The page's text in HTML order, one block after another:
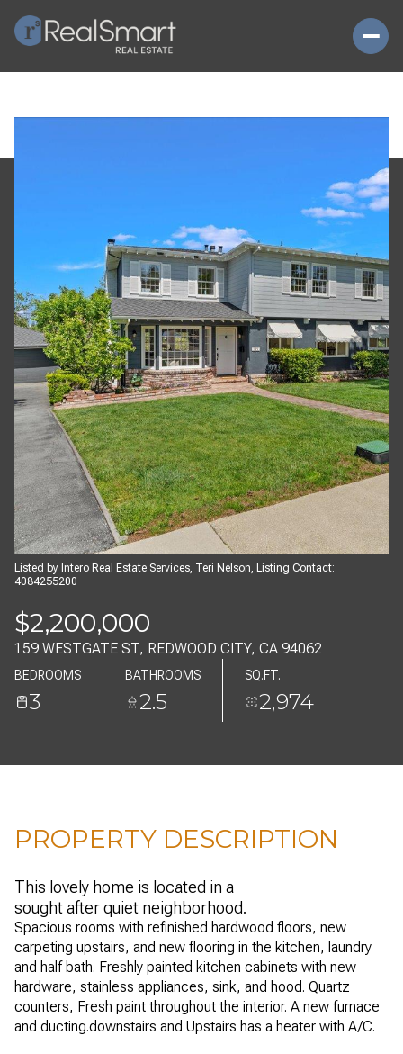
Listed by Intero Real Estate Services, Teri Nelson, Listing Contact:
4084255200
$2,200,000
159 WESTGATE ST, REDWOOD CITY, CA 94062
BEDROOMS
3
BATHROOMS
2.5
SQ.FT.
2,974
PROPERTY DESCRIPTION
This lovely home is located in a
sought after quiet neighborhood.
Spacious rooms with refinished hardwood floors, new
carpeting upstairs, and new flooring in the kitchen, laundry
and half bath. Freshly painted kitchen cabinets with new
hardware, stainless appliances, sink, and hood. Quartz
counters, Fresh paint throughout the interior. A new furnace
and ducting.downstairs and Upstairs has a heater with A/C.
SUNDAY
09
AUG
MONDAY
10
AUG